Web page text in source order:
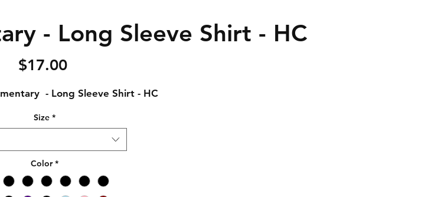
- Long Sleeve Shirt - HC
$17.00Price
- Long Sleeve Shirt - HC
Size *
Color *